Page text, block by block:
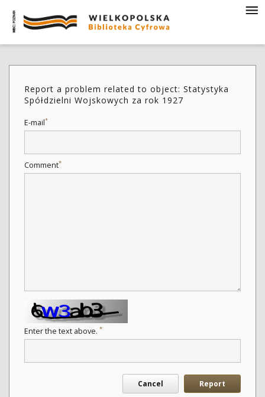
Report a problem related to object: Statystyka
Spółdzielni Wojskowych za rok 1927
E-mail*
Comment*
Enter the text above. *
Cancel Report